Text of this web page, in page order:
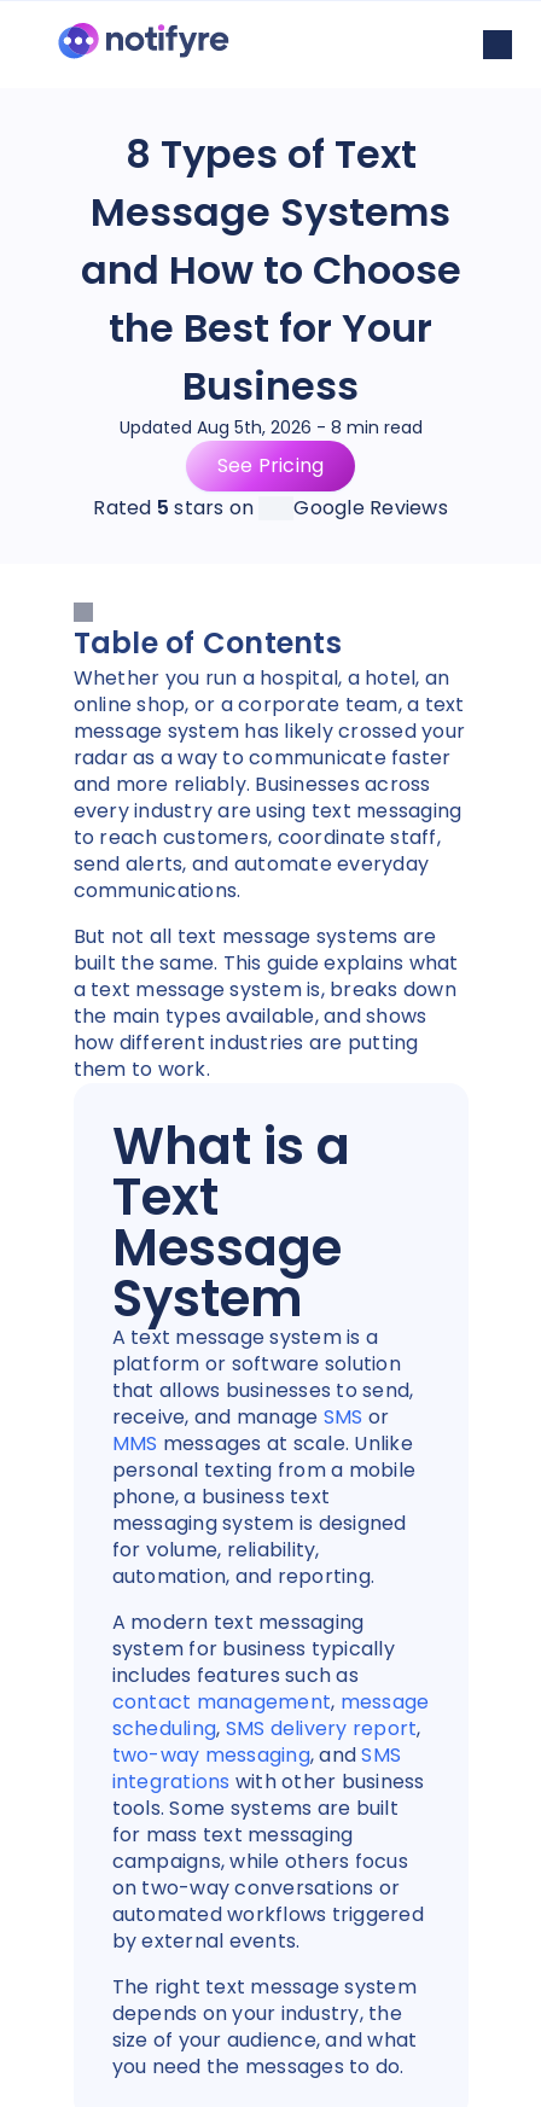
8 Types of Text
Message Systems
and How to Choose
the Best for Your
Business
Updated Aug 5th, 2026 - 8 min read
See Pricing
Rated 5 stars on Google Reviews
Table of Contents
Whether you run a hospital, a hotel, an
online shop, or a corporate team, a text
message system has likely crossed your
radar as a way to communicate faster
and more reliably. Businesses across
every industry are using text messaging
to reach customers, coordinate staff,
send alerts, and automate everyday
communications.
But not all text message systems are
built the same. This guide explains what
a text message system is, breaks down
the main types available, and shows
how different industries are putting
them to work.
What is a
Text
Message
System
A text message system is a
platform or software solution
that allows businesses to send,
receive, and manage SMS or
MMS messages at scale. Unlike
personal texting from a mobile
phone, a business text
messaging system is designed
for volume, reliability,
automation, and reporting.
A modern text messaging
system for business typically
includes features such as
contact management, message
scheduling, SMS delivery report,
two-way messaging, andSMS
integrations with other business
tools. Some systems are built
for mass text messaging
campaigns, while others focus
on two-way conversations or
automated workflows triggered
by external events.
The right text message system
depends on your industry, the
size of your audience, and what
you need the messages to do.